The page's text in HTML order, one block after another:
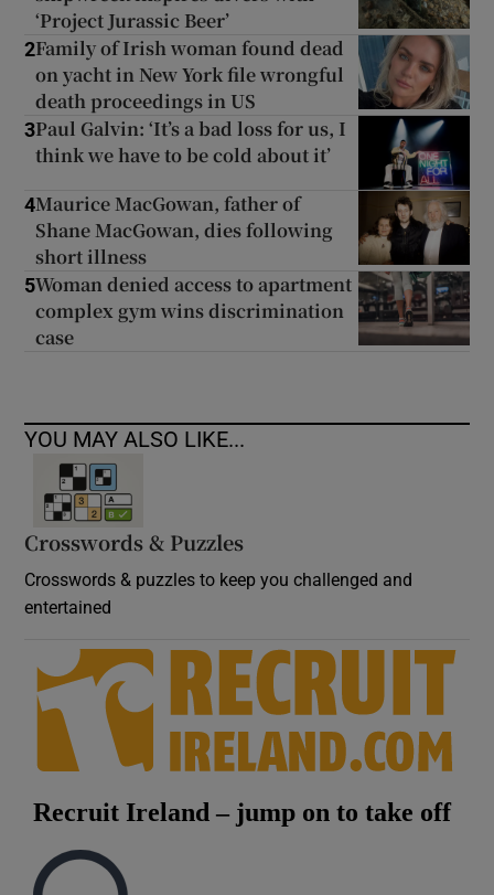
‘Project Jurassic Beer’
2Family of Irish woman found dead
on yacht in New York file wrongful
death proceedings in US
3Paul Galvin: ‘It’s a bad loss for us, I
think we have to be cold about it’
4Maurice MacGowan, father of
Shane MacGowan, dies following
short illness
5Woman denied access to apartment
complex gym wins discrimination
case
YOU MAY ALSO LIKE...
Crosswords & Puzzles
Crosswords & puzzles to keep you challenged and
entertained